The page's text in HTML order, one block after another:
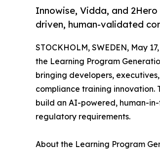
Innowise, Vidda, and
driven, human-validated
STOCKHOLM, SWEDEN, May
the Learning Program
bringing developers,
compliance training innovation.
build an AI-powered, human-
regulatory requirements.
About the Learning Program